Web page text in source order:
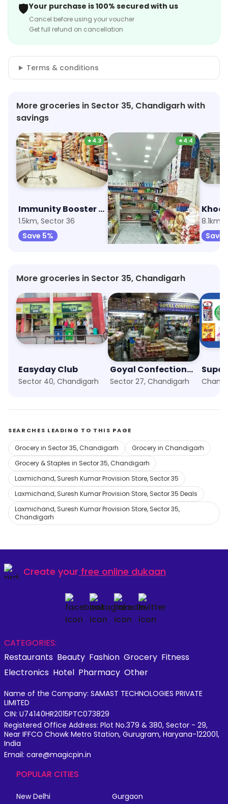
🛡️Your purchase is 100% secured with us
Cancel before using your voucher
Get full refund on cancellation
Terms & conditions
More groceries in Sector 35, Chandigarh with
savings
★4.3
Immunity Booster Combo
1.5km, Sector 36
Save 5%
★4.4
Aggarwal Super Market
8km, Sector 70
Save 20%
8.1km,
Save
More groceries in Sector 35, Chandigarh
Easyday Club
Sector 40, Chandigarh
Goyal Confectionery
Sector 27, Chandigarh
SEARCHES LEADING TO THIS PAGE
Grocery in Sector 35, Chandigarh
Grocery in Chandigarh
Grocery & Staples in Sector 35, Chandigarh
Laxmichand, Suresh Kumar Provision Store, Sector 35
Laxmichand, Suresh Kumar Provision Store, Sector 35 Deals
Laxmichand, Suresh Kumar Provision Store, Sector 35,
Chandigarh
Create your free online dukaan
CATEGORIES:
Restaurants Beauty Fashion Grocery Fitness
Electronics Hotel Pharmacy Other
Name of the Company: SAMAST TECHNOLOGIES PRIVATE
LIMITED
CIN: U74140HR2015PTC073829
Registered Office Address: Plot No.379 & 380, Sector - 29,
Near IFFCO Chowk Metro Station, Gurugram, Haryana-122001,
India
Email: care@magicpin.in
POPULAR CITIES
New Delhi
Gurgaon